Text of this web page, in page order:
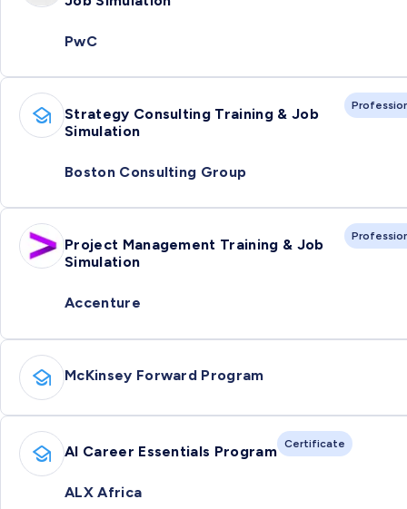
PwC
Strategy Consulting Training & Job
Simulation
Boston Consulting Group
Project Management Training & Job
Simulation
Accenture
McKinsey Forward Program
AI Career Essentials Program Certificate
ALX Africa